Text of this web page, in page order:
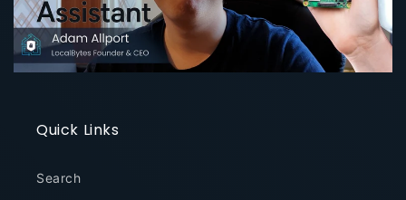
Quick Links
Search